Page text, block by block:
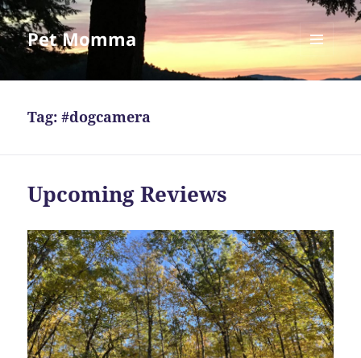
Pet Momma
MENU
AND
Tag:#dogcamera
Upcoming Reviews